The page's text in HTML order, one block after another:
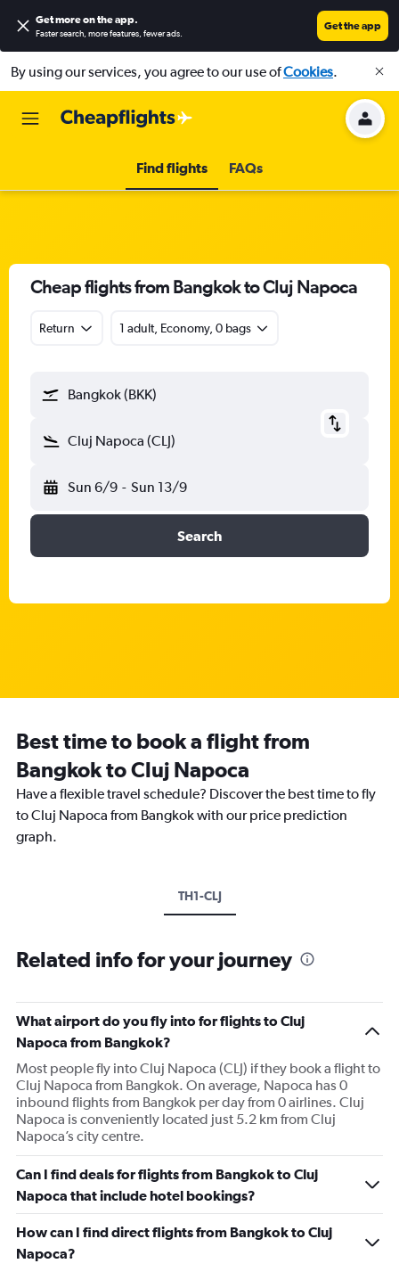
Get more on the app.
Faster search, more features, fewer ads.
Get the app
By using our services, you agree to our use ofCookies.
Find flights FAQs
Cheap flights from Bangkok to Cluj Napoca
Return 1 adult, Economy, 0 bags
Bangkok (BKK)
Cluj Napoca (CLJ)
Sun 6/9 - Sun 13/9
Search
Best time to book a flight from
Bangkok to Cluj Napoca
Have a flexible travel schedule? Discover the best time to fly
to Cluj Napoca from Bangkok with our price prediction
graph.
TH1-CLJ
Related info for your journey
What airport do you fly into for flights to Cluj
Napoca from Bangkok?
Most people fly into Cluj Napoca (CLJ) if they book a flight to
Cluj Napoca from Bangkok. On average, Napoca has 0
inbound flights from Bangkok per day from 0 airlines. Cluj
Napoca is conveniently located just 5.2 km from Cluj
Napoca’s city centre.
Can I find deals for flights from Bangkok to Cluj
Napoca that include hotel bookings?
How can I find direct flights from Bangkok to Cluj
Napoca?